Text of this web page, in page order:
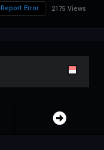
2175 Views
Report Error